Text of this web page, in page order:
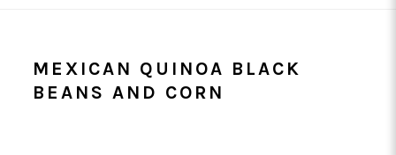
MEXICAN QUINOA BLACK
BEANS AND CORN